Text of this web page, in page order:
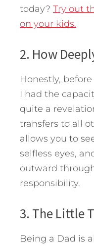
today? Try out
on your kids.
2. How
Honestly,
I had the
quite a
transfers to all
allows you to
selfless eyes,
outward
responsibility.
3. The Little
Being a Dad is